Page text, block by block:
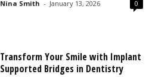
Nina Smith - January 13, 2026 0
Transform Your Smile with Implant
Supported Bridges in Dentistry